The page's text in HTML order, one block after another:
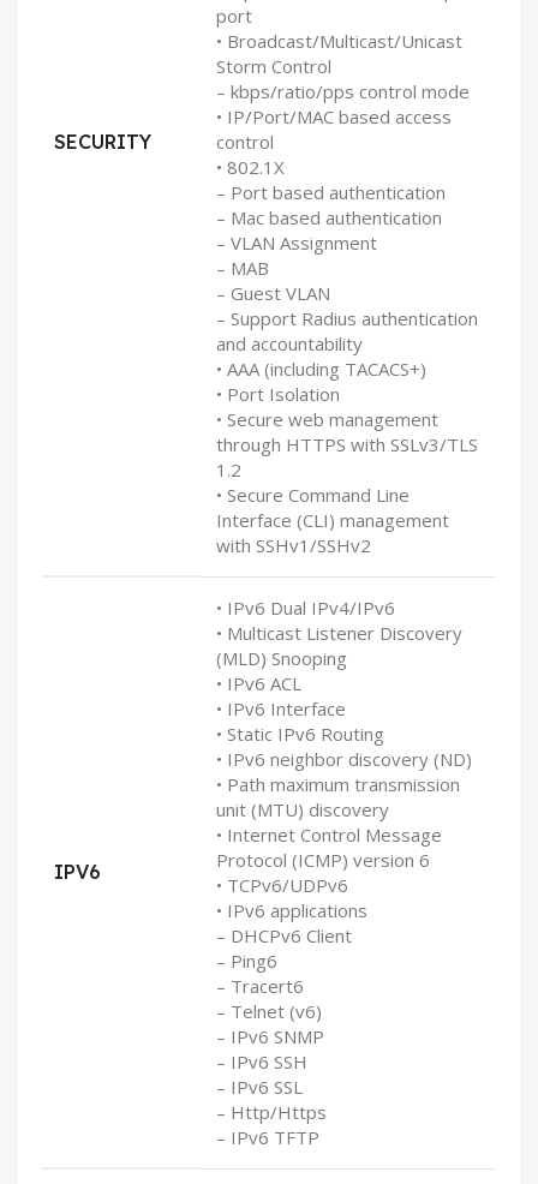
SECURITY
port
• Broadcast/Multicast/Unicast
Storm Control
– kbps/ratio/pps control mode
• IP/Port/MAC based access
control
• 802.1X
– Port based authentication
– Mac based authentication
– VLAN Assignment
– MAB
– Guest VLAN
– Support Radius authentication
and accountability
• AAA (including TACACS+)
• Port Isolation
• Secure web management
through HTTPS with SSLv3/TLS
1.2
• Secure Command Line
Interface (CLI) management
with SSHv1/SSHv2
IPV6
• IPv6 Dual IPv4/IPv6
• Multicast Listener Discovery
(MLD) Snooping
• IPv6 ACL
• IPv6 Interface
• Static IPv6 Routing
• IPv6 neighbor discovery (ND)
• Path maximum transmission
unit (MTU) discovery
• Internet Control Message
Protocol (ICMP) version 6
• TCPv6/UDPv6
• IPv6 applications
– DHCPv6 Client
– Ping6
– Tracert6
– Telnet (v6)
– IPv6 SNMP
– IPv6 SSH
– IPv6 SSL
– Http/Https
– IPv6 TFTP